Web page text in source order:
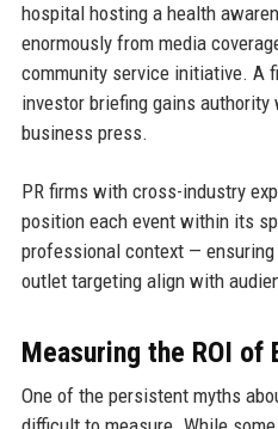
hospital hosting a health
enormously from media
community service initiative. A
investor briefing gains authority
business press.
PR firms with cross-industry
position each event within its
professional context — ensuring
outlet targeting align with
Measuring the ROI of
One of the persistent myths